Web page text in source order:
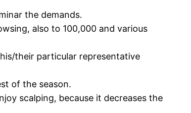
the demands.
also to 100,000 and various
their particular representative
of the season.
scalping, because it decreases the